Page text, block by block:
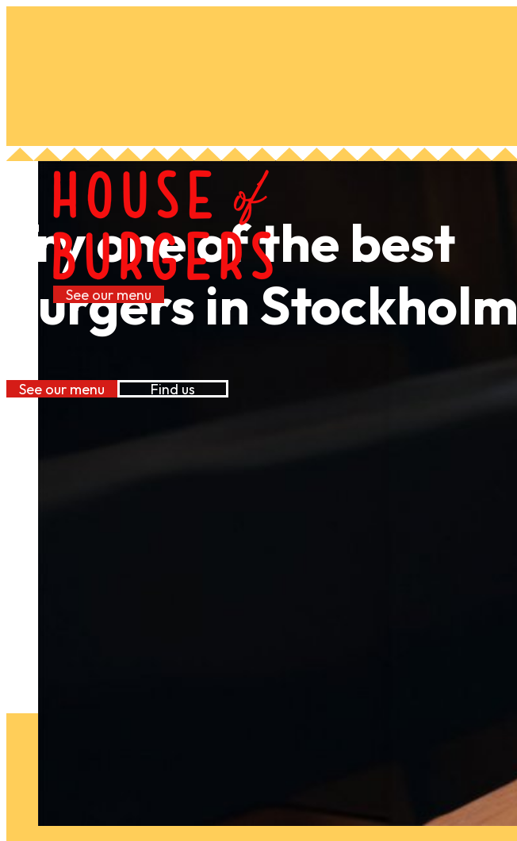
See our menu
Try one of the best
burgers in Stockholm
See our menu Find us